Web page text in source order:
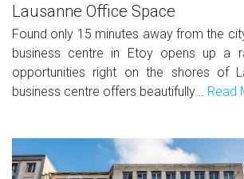
Lausanne Office Space
Found only 15 minutes away from the
business centre in Etoy opens up a
opportunities right on the shores of
business centre offers beautifully... Read